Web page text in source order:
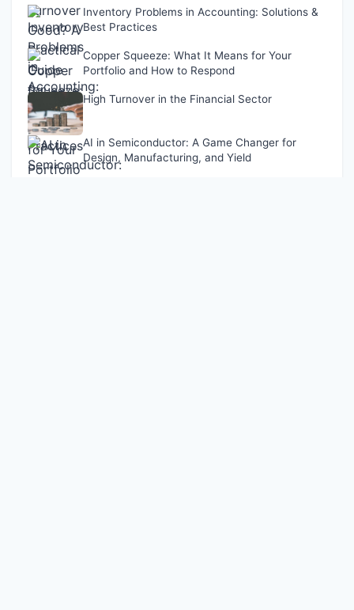
Inventory Problems in Accounting: Solutions &
Best Practices
Copper Squeeze: What It Means for Your
Portfolio and How to Respond
High Turnover in the Financial Sector
AI in Semiconductor: A Game Changer for
Design, Manufacturing, and Yield